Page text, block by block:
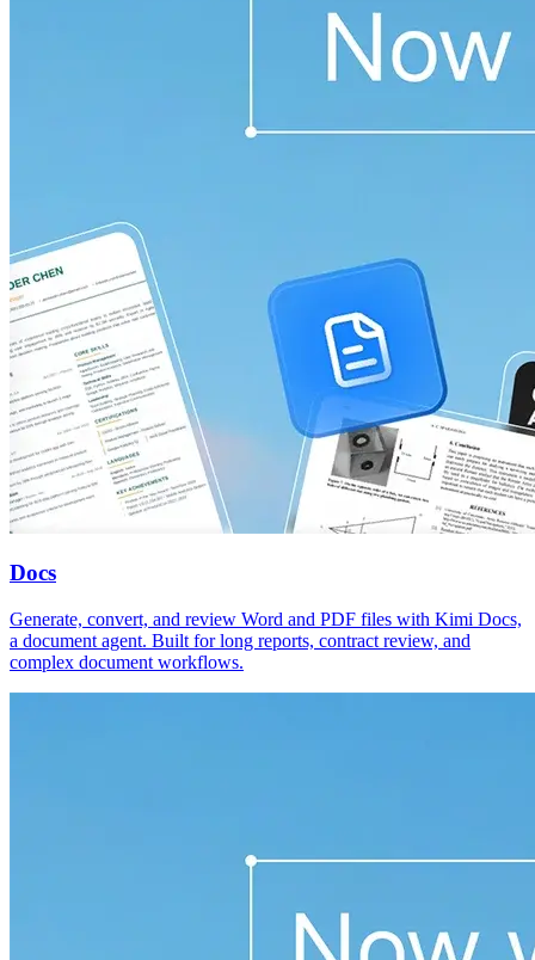
Docs
Generate, convert, and review Word and PDF files with Kimi Docs,
a document agent. Built for long reports, contract review, and
complex document workflows.